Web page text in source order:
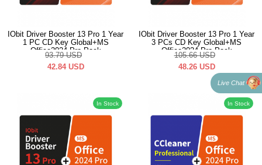
IObit Driver Booster 13 Pro 1 Year
1 PC CD Key Global+MS
Office2024 Pro Pack
93.79 USD
42.84 USD
IObit Driver Booster 13 Pro 1 Year
3 PCs CD Key Global+MS
Office2024 Pro Pack
105.66 USD
48.26 USD
In Stock In Stock
Live Chat